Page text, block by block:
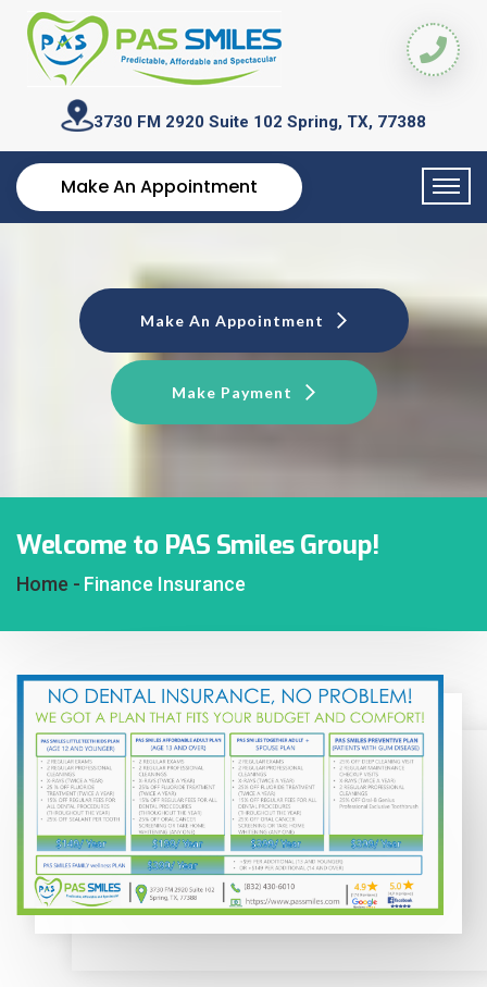
3730 FM 2920 Suite 102 Spring, TX, 77388
Make An Appointment
Make An Appointment
Make Payment
Welcome to PAS Smiles Group!
Home - Finance Insurance